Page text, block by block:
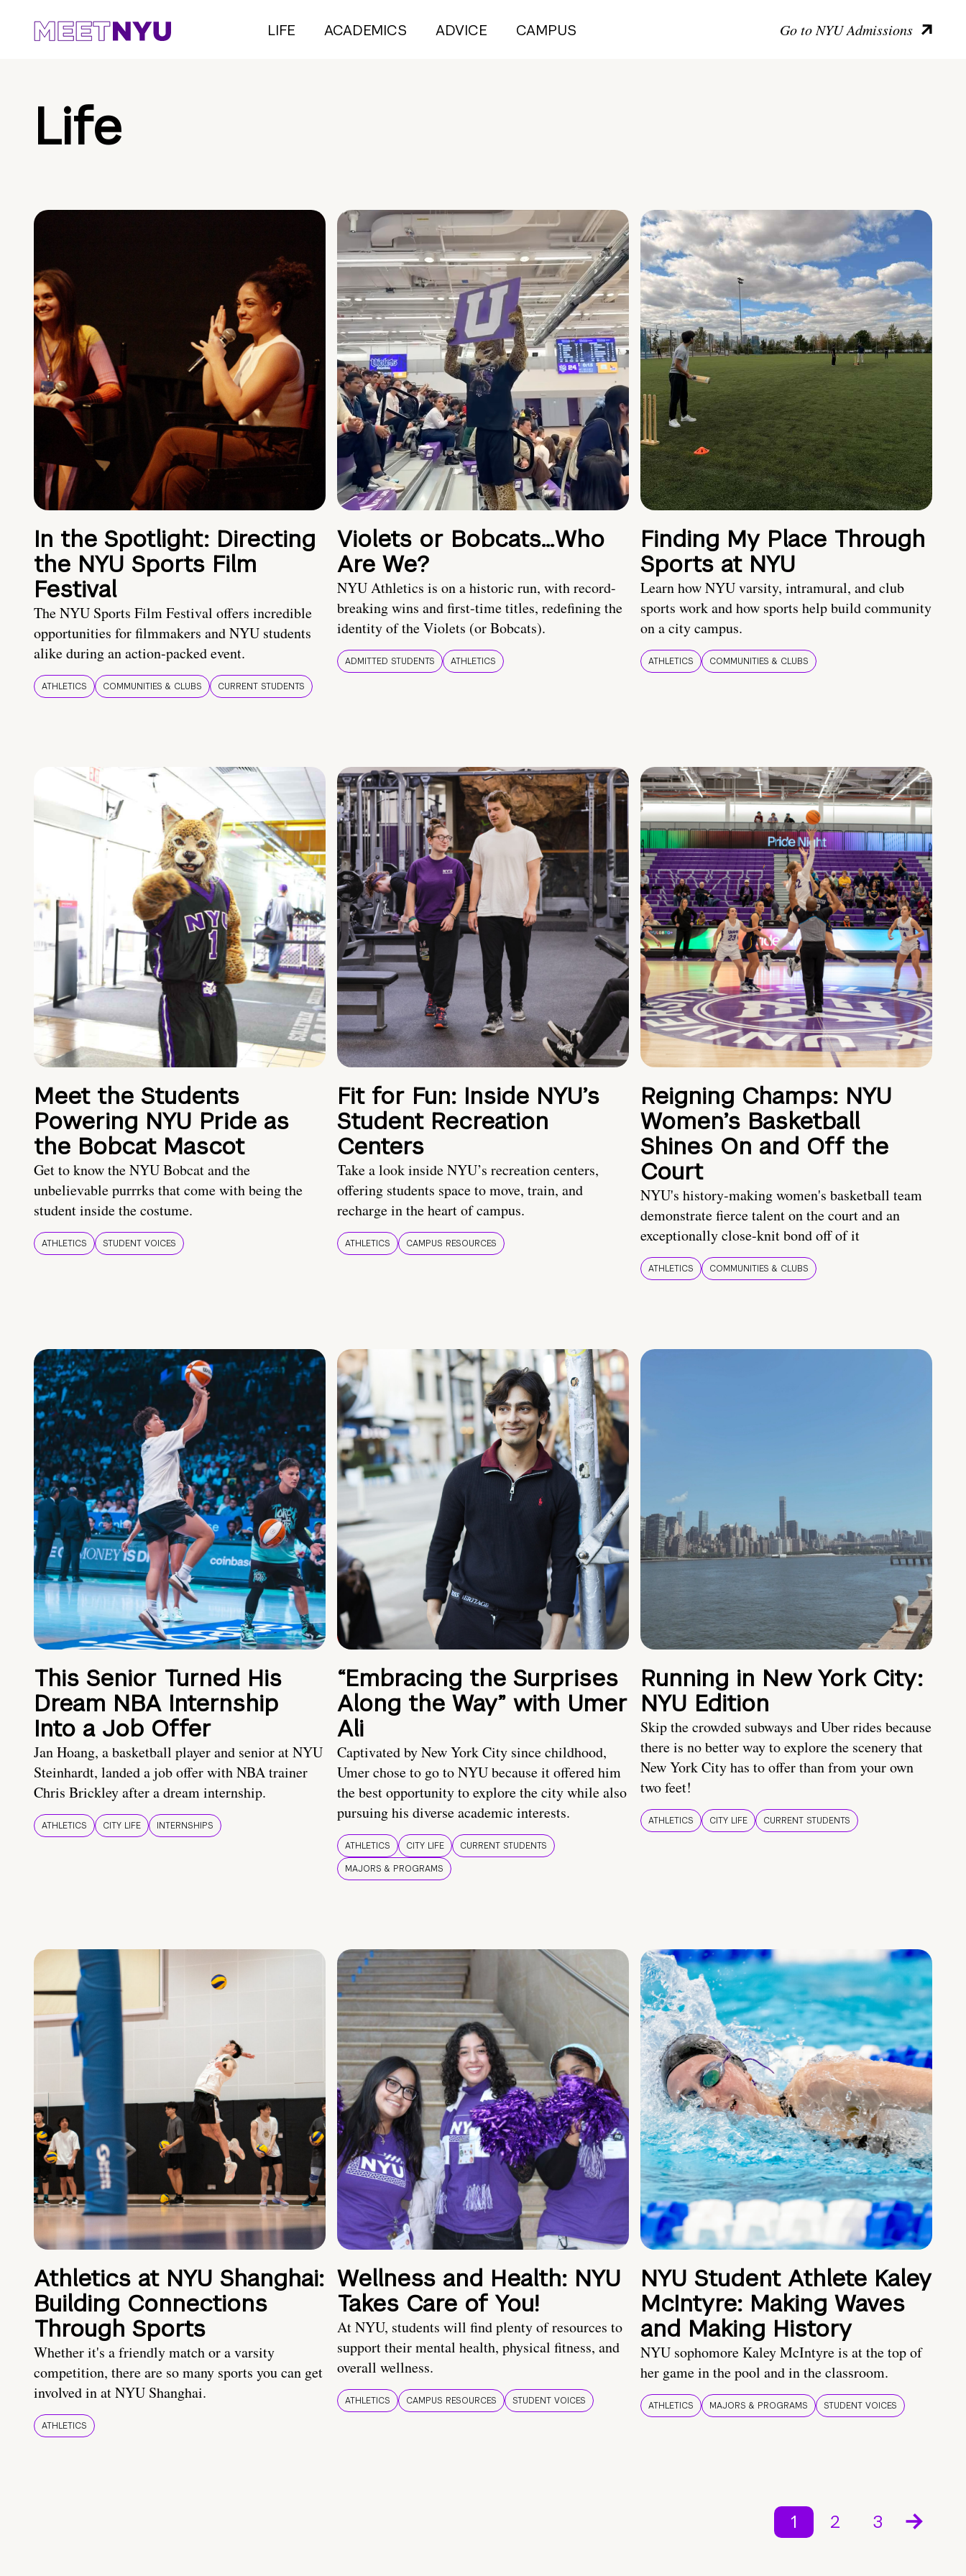
LIFE ACADEMICS ADVICE CAMPUS Go to NYU Admissions
Life
In the Spotlight: Directing
the NYU Sports Film
Festival
The NYU Sports Film Festival offers incredible
opportunities for filmmakers and NYU students
alike during an action-packed event.
ATHLETICS COMMUNITIES & CLUBS CURRENT STUDENTS
Violets or Bobcats…Who
Are We?
NYU Athletics is on a historic run, with record-
breaking wins and first-time titles, redefining the
identity of the Violets (or Bobcats).
ADMITTED STUDENTS ATHLETICS
Finding My Place Through
Sports at NYU
Learn how NYU varsity, intramural, and club
sports work and how sports help build community
on a city campus.
ATHLETICS COMMUNITIES & CLUBS
Meet the Students
Powering NYU Pride as
the Bobcat Mascot
Get to know the NYU Bobcat and the
unbelievable purrrks that come with being the
student inside the costume.
ATHLETICS STUDENT VOICES
Fit for Fun: Inside NYU’s
Student Recreation
Centers
Take a look inside NYU’s recreation centers,
offering students space to move, train, and
recharge in the heart of campus.
ATHLETICS CAMPUS RESOURCES
Reigning Champs: NYU
Women’s Basketball
Shines On and Off the
Court
NYU's history-making women's basketball team
demonstrate fierce talent on the court and an
exceptionally close-knit bond off of it
ATHLETICS COMMUNITIES & CLUBS
This Senior Turned His
Dream NBA Internship
Into a Job Offer
Jan Hoang, a basketball player and senior at NYU
Steinhardt, landed a job offer with NBA trainer
Chris Brickley after a dream internship.
ATHLETICS CITY LIFE INTERNSHIPS
“Embracing the Surprises
Along the Way” with Umer
Ali
Captivated by New York City since childhood,
Umer chose to go to NYU because it offered him
the best opportunity to explore the city while also
pursuing his diverse academic interests.
ATHLETICS CITY LIFE
CURRENT STUDENTS
MAJORS & PROGRAMS
Running in New York City:
NYU Edition
Skip the crowded subways and Uber rides because
there is no better way to explore the scenery that
New York City has to offer than from your own
two feet!
ATHLETICS CITY LIFE CURRENT STUDENTS
Athletics at NYU Shanghai:
Building Connections
Through Sports
Whether it's a friendly match or a varsity
competition, there are so many sports you can get
involved in at NYU Shanghai.
ATHLETICS
Wellness and Health: NYU
Takes Care of You!
At NYU, students will find plenty of resources to
support their mental health, physical fitness, and
overall wellness.
ATHLETICS CAMPUS RESOURCES STUDENT VOICES
NYU Student Athlete Kaley
McIntyre: Making Waves
and Making History
NYU sophomore Kaley McIntyre is at the top of
her game in the pool and in the classroom.
ATHLETICS MAJORS & PROGRAMS STUDENT VOICES
1 2 3